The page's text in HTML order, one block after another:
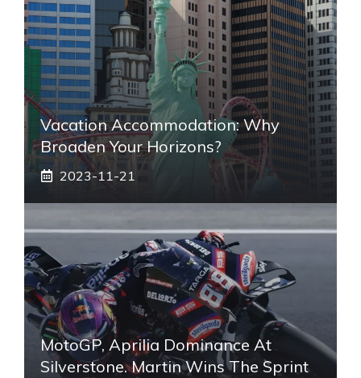
Vacation Accommodation: Why
Broaden Your Horizons?
2023-11-21
MotoGP, Aprilia Dominance At
Silverstone. Martin Wins The Sprint